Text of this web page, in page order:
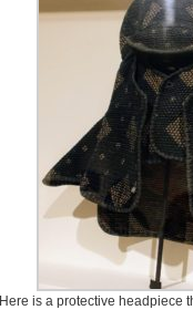
Here is a protective headpiece